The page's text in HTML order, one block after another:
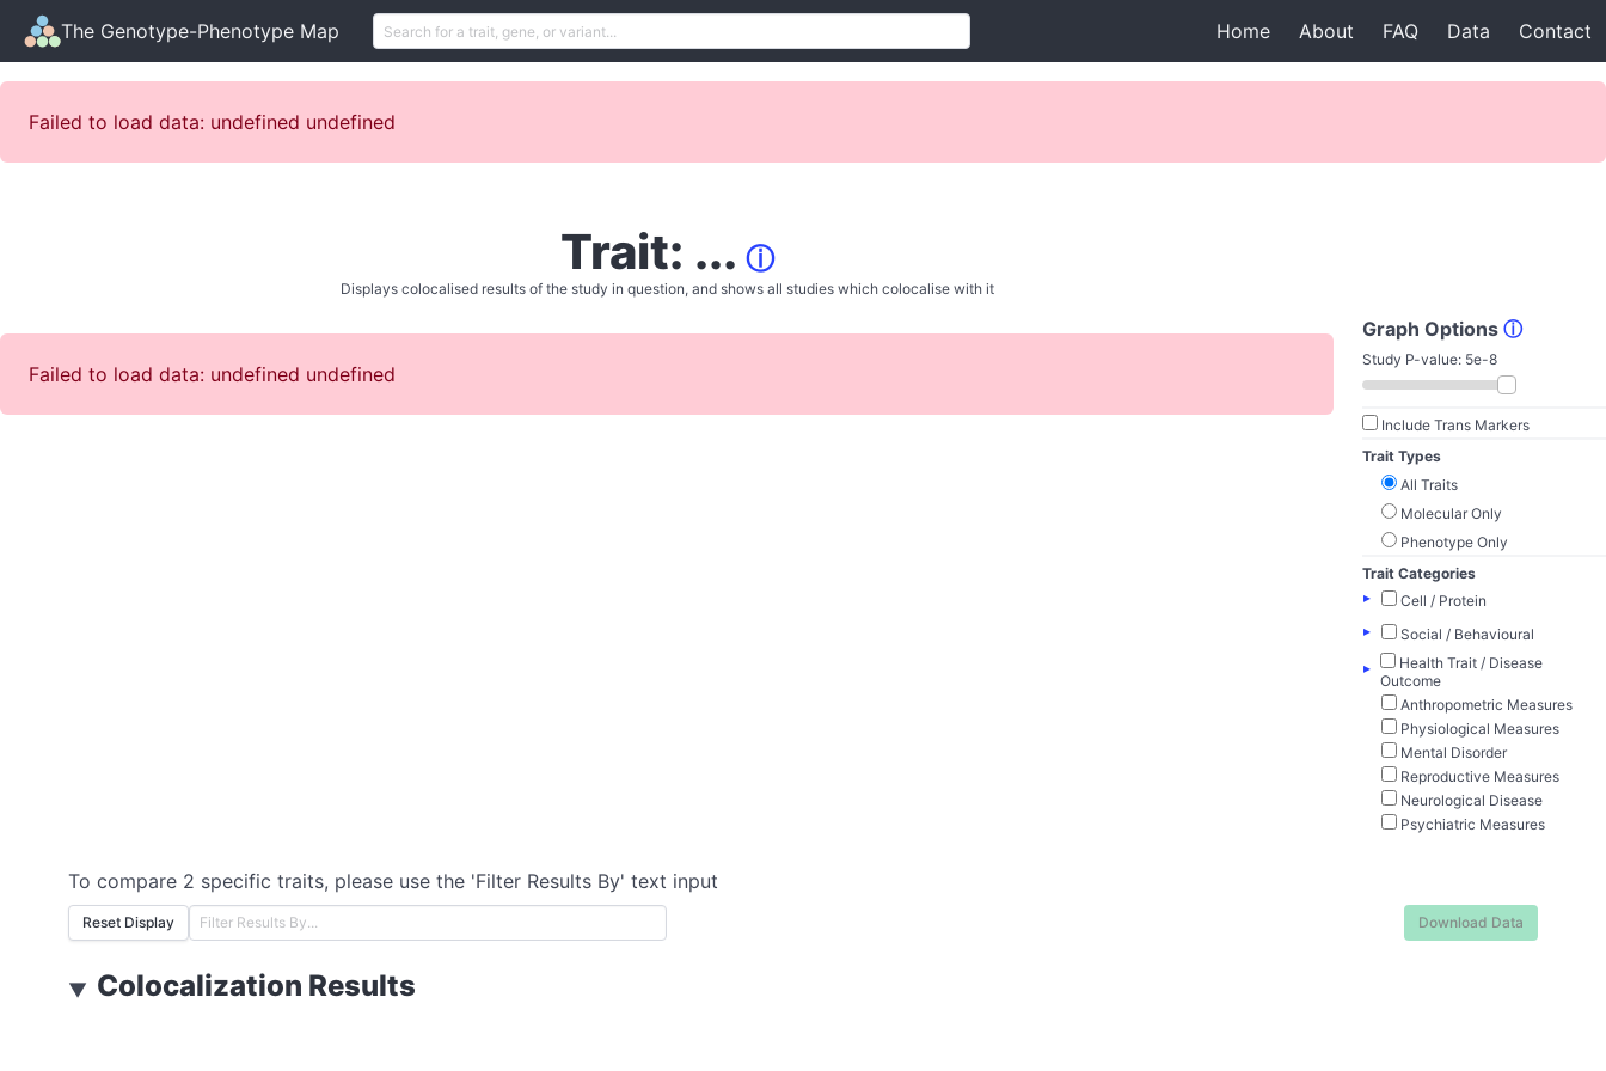
The Genotype-Phenotype Map Home About FAQ Data Contact
Failed to load data: undefined undefined
Trait: ... ⓘ
Displays colocalised results of the study in question, and shows all studies which colocalise with it
Failed to load data: undefined undefined
Graph Options ⓘ
Study P-value: 5e-8
Include Trans Markers
Trait Types
All Traits
Molecular Only
Phenotype Only
Trait Categories
▸
Cell / Protein
▸
Social / Behavioural
▸
Health Trait / Disease
Outcome
Anthropometric Measures
Physiological Measures
Mental Disorder
Reproductive Measures
Neurological Disease
Psychiatric Measures
To compare 2 specific traits, please use the 'Filter Results By' text input
Reset Display Download Data
▼ Colocalization Results